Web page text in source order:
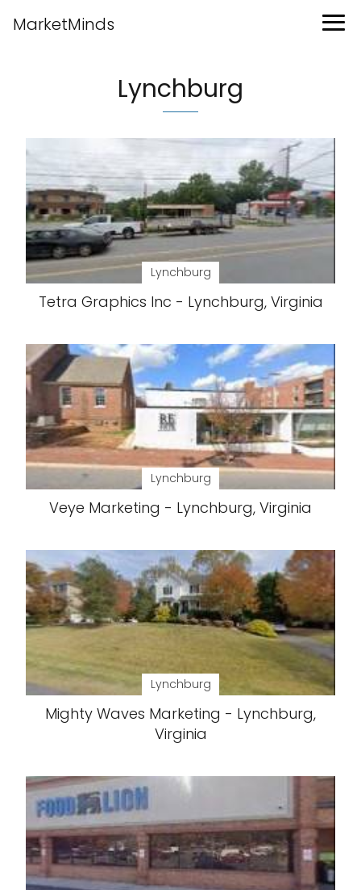
MarketMinds
Lynchburg
Lynchburg
Tetra Graphics Inc - Lynchburg, Virginia
Lynchburg
Veye Marketing - Lynchburg, Virginia
Lynchburg
Mighty Waves Marketing - Lynchburg,
Virginia